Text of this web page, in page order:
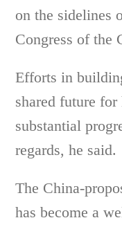
on the sidelines
Congress of the
Efforts in
shared future
substantial
regards, he said.
The China-
has become a